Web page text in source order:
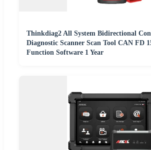
Thinkdiag2 All System Bidirectional
Diagnostic Scanner Scan Tool CAN FD
Function Software 1 Year